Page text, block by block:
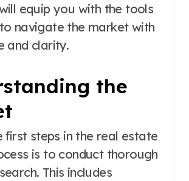
equip you with the tools
navigate the market with
and clarity.
the
first steps in the real estate
is to conduct thorough
This includes